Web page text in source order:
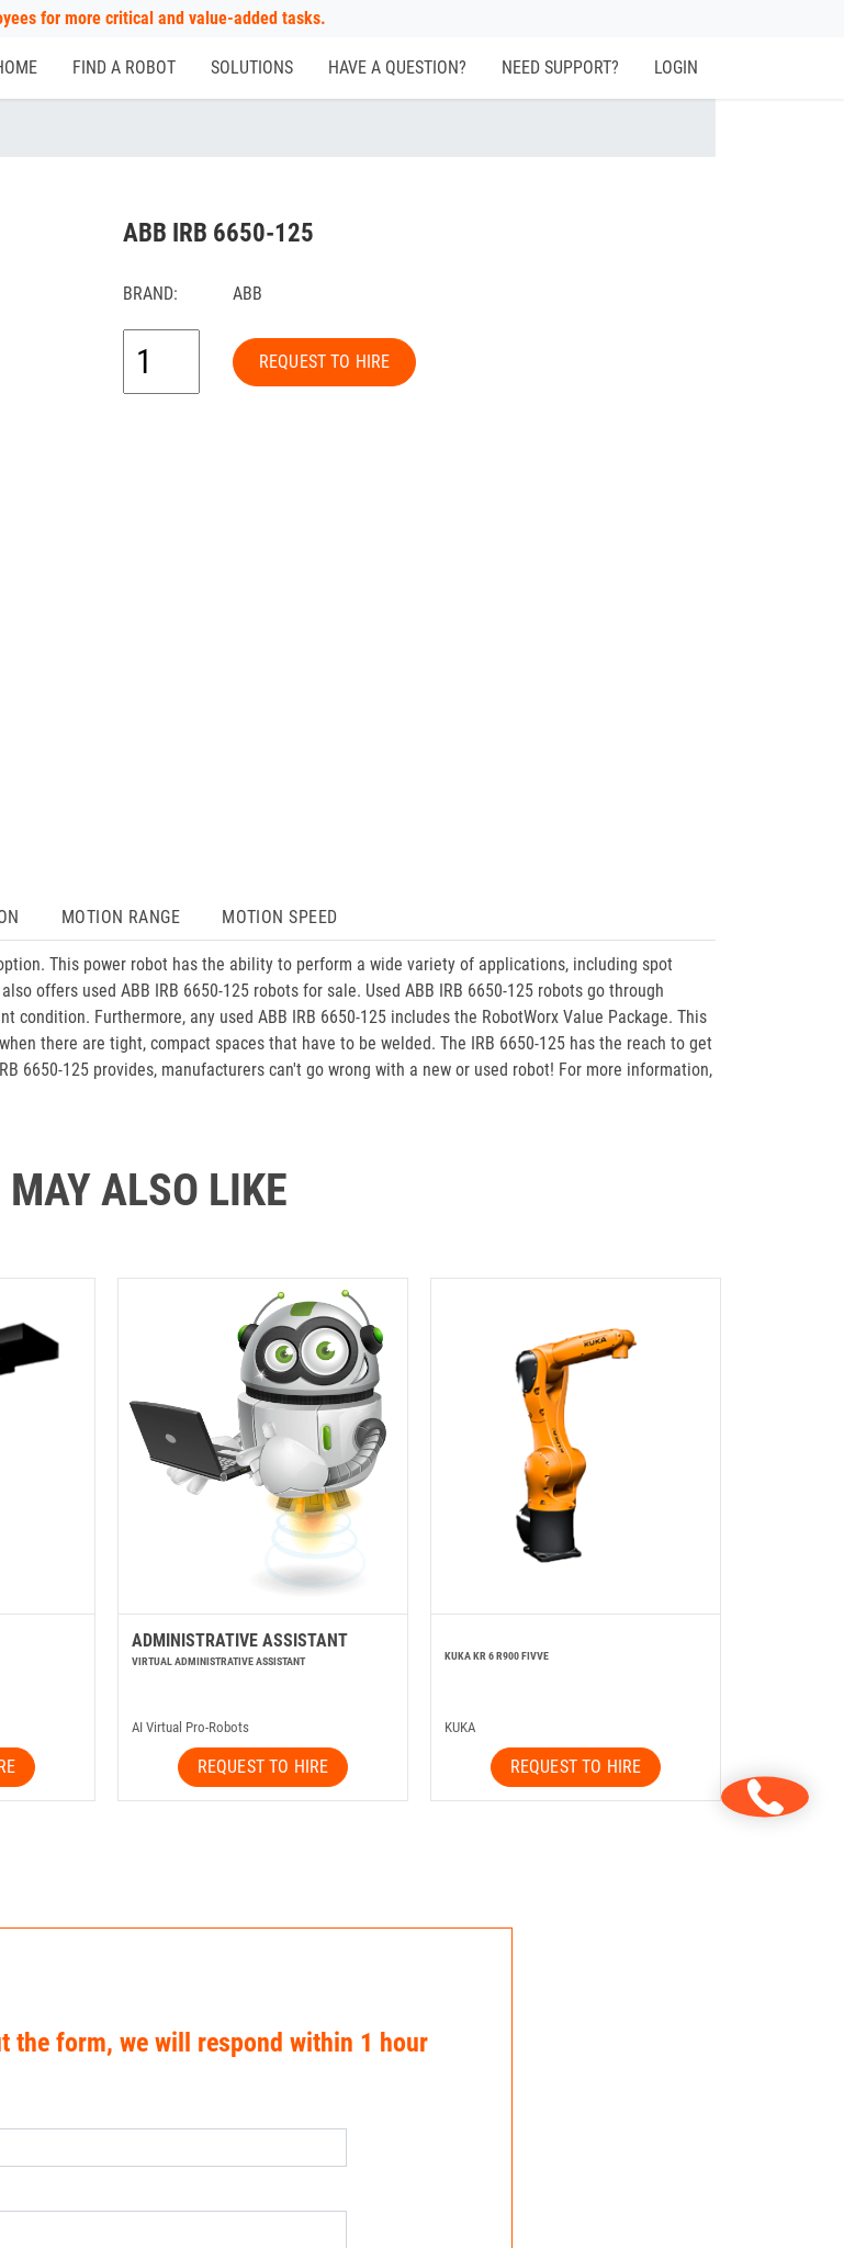
for more critical and value-added tasks.
FIND A ROBOT SOLUTIONS HAVE A QUESTION? NEED SUPPORT? LOGIN
ABB IRB 6650-125
BRAND: ABB
REQUEST TO HIRE
MOTION RANGE MOTION SPEED
This power robot has the ability to perform a wide variety of applications, including spot
offers used ABB IRB 6650-125 robots for sale. Used ABB IRB 6650-125 robots go through
Furthermore, any used ABB IRB 6650-125 includes the RobotWorx Value Package. This
there are tight, compact spaces that have to be welded. The IRB 6650-125 has the reach to get
6650-125 provides, manufacturers can't go wrong with a new or used robot! For more information,
MAY ALSO LIKE
ADMINISTRATIVE ASSISTANT
VIRTUAL ADMINISTRATIVE ASSISTANT
AI Virtual Pro-Robots
REQUEST TO HIRE
KUKA KR 6 R900 FIVVE
KUKA
REQUEST TO HIRE
the form, we will respond within 1 hour